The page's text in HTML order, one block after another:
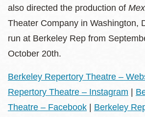
also directed the production of
Theater Company in Washington,
run at Berkeley Rep from
October 20th.
Berkeley Repertory Theatre –
Repertory Theatre – Instagram
Theatre – Facebook
Berkeley